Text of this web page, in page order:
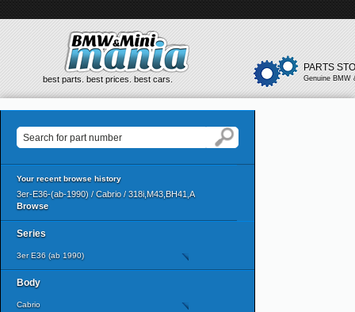
best parts. best prices. best cars.
PARTS
Genuine BMW
Your recent browse history
3er-E36-(ab-1990) / Cabrio / 318i,M43,BH41,A
Browse
Series
3er E36 (ab 1990)
Body
Cabrio